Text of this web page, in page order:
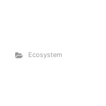
Ecosystem